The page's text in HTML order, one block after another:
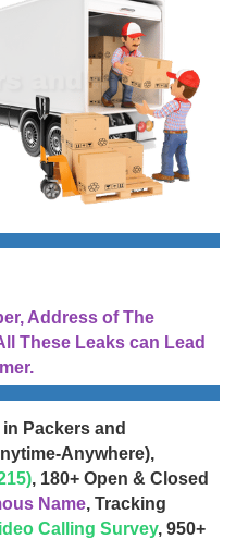
Address of The
These Leaks can Lead
Packers and
Anywhere),
, 180+ Open & Closed
Name, Tracking
Calling Survey, 950+